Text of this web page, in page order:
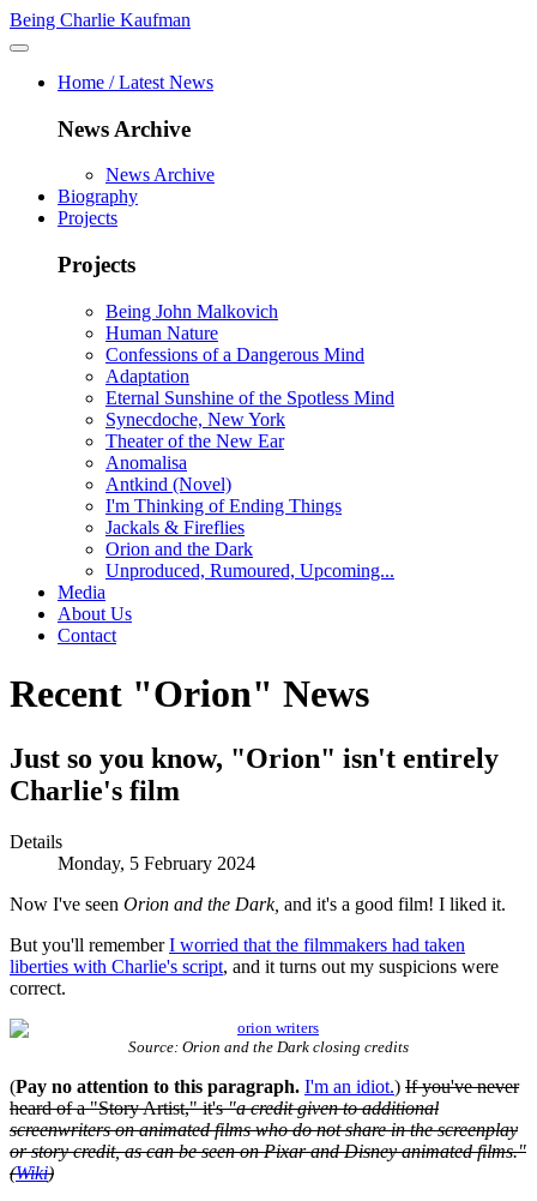
Being Charlie Kaufman
Home / Latest News
News Archive
News Archive
Biography
Projects
Projects
Being John Malkovich
Human Nature
Confessions of a Dangerous Mind
Adaptation
Eternal Sunshine of the Spotless Mind
Synecdoche, New York
Theater of the New Ear
Anomalisa
Antkind (Novel)
I'm Thinking of Ending Things
Jackals & Fireflies
Orion and the Dark
Unproduced, Rumoured, Upcoming...
Media
About Us
Contact
Recent "Orion" News
Just so you know, "Orion" isn't entirely
Charlie's film
Details
Monday, 5 February 2024
Now I've seen Orion and the Dark, and it's a good film! I liked it.
But you'll rememberI worried that the filmmakers had taken
liberties with Charlie's script, and it turns out my suspicions were
correct.
Source: Orion and the Dark closing credits
(Pay no attention to this paragraph. I'm an idiot.) If you've never
heard of a "Story Artist," it's"a credit given to additional
screenwriters on animated films who do not share in the screenplay
or story credit, as can be seen on Pixar and Disney animated films."
(Wiki)